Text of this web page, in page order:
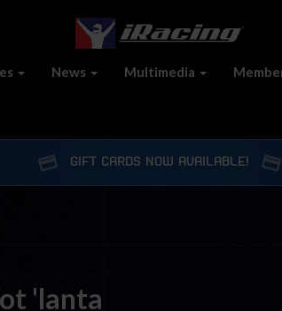
News Multimedia
GIFT CARDS NOW AVAILABLE!
'lanta